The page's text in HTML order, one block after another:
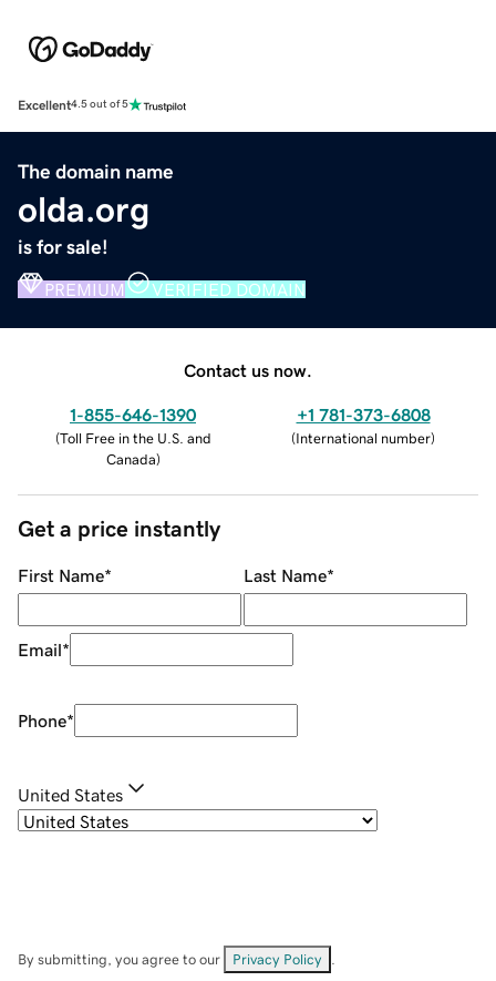
Excellent4.5 out of 5
The domain name
olda.org
is for sale!
PREMIUM VERIFIED DOMAIN
Contact us now.
1-855-646-1390
(Toll Free in the U.S. and
Canada)
+1 781-373-6808
(International number)
Get a price instantly
First Name* Last Name*
Email*
Phone*
United States
By submitting, you agree to our Privacy Policy